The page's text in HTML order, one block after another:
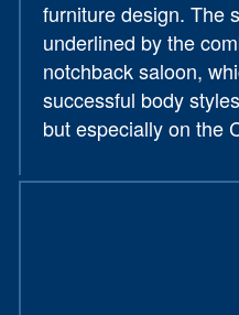
furniture design. The
underlined by the
notchback saloon,
successful body
but especially on the